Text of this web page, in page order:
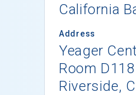
California
Address
Yeager
Room
Riverside,